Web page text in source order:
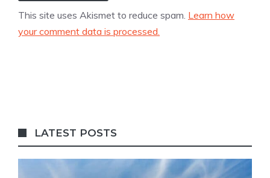
This site uses Akismet to reduce spam. Learn how
your comment data is processed.
LATEST POSTS